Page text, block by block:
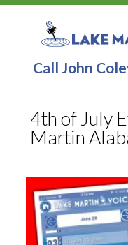
Call John
4th of July
Martin